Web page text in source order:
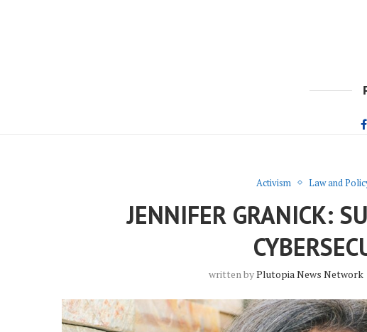
Activism Law and
JENNIFER GRANICK:
written byPlutopia News Network